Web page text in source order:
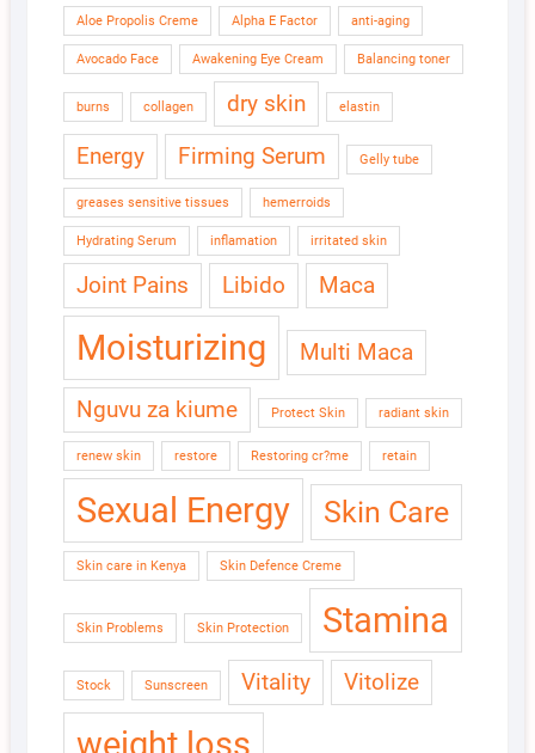
Aloe Propolis Creme Alpha E Factor anti-aging
Avocado Face Awakening Eye Cream Balancing toner
burns collagen dry skin elastin
Energy Firming Serum Gelly tube
greases sensitive tissues hemerroids
Hydrating Serum inflamation irritated skin
Joint Pains Libido Maca
Moisturizing Multi Maca
Nguvu za kiume Protect Skin radiant skin
renew skin restore Restoring cr?me retain
Sexual Energy Skin Care
Skin care in Kenya Skin Defence Creme
Skin Problems Skin Protection Stamina
Stock Sunscreen Vitality Vitolize